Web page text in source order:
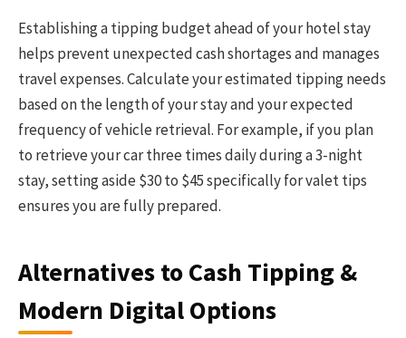
Establishing a tipping budget ahead of your hotel stay
helps prevent unexpected cash shortages and manages
travel expenses. Calculate your estimated tipping needs
based on the length of your stay and your expected
frequency of vehicle retrieval. For example, if you plan
to retrieve your car three times daily during a 3-night
stay, setting aside $30 to $45 specifically for valet tips
ensures you are fully prepared.
Alternatives to Cash Tipping &
Modern Digital Options